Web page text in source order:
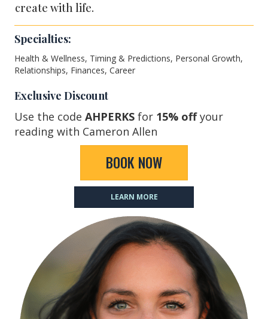
create with life.
Specialties:
Health & Wellness, Timing & Predictions, Personal Growth,
Relationships, Finances, Career
Exclusive Discount
Use the code AHPERKS for 15% offyour
reading with Cameron Allen
BOOK NOW
LEARN MORE